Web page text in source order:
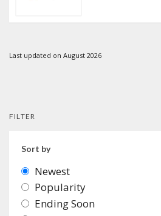
Last updated on August 2026
FILTER
Sort by
Newest
Popularity
Ending Soon